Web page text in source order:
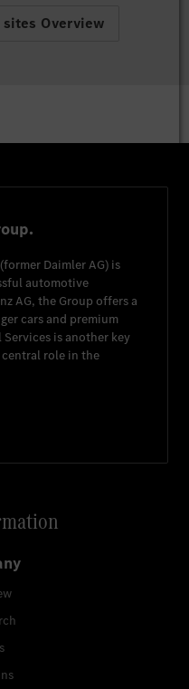
Overview
(former Daimler AG) is
automotive
AG, the Group offers a
cars and premium
Services is another key
role in the